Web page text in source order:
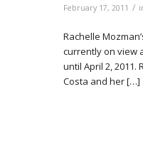
February 17, 2011 /
Rachelle
currently on view
until April 2,
Costa and her […]